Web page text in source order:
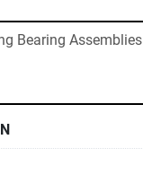
Bearing Assemblies